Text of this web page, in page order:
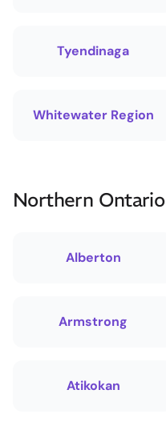
Tyendinaga
Whitewater Region
Northern Ontario
Alberton
Armstrong
Atikokan